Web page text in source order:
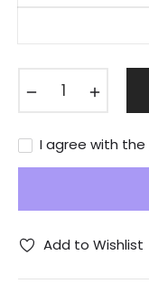
I agree with the
Add to Wishlist